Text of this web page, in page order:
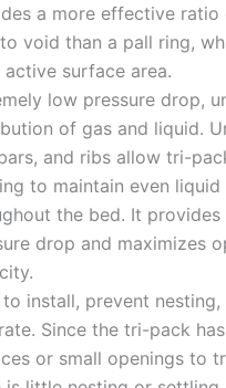
a more effective ratio
void than a pall ring,
active surface area.
low pressure drop,
of gas and liquid.
and ribs allow tri-
to maintain even
the bed. It
drop and maximizes
to install, prevent
Since the tri-pack
or small openings to